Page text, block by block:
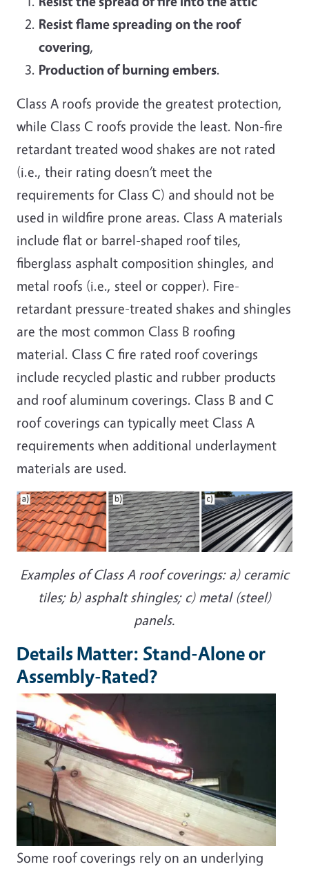
Resist flame spreading on the roof
covering,
Production of burning embers.
Class A roofs provide the greatest protection,
while Class C roofs provide the least. Non-fire
retardant treated wood shakes are not rated
(i.e., their rating doesn’t meet the
requirements for Class C) and should not be
used in wildfire prone areas. Class A materials
include flat or barrel-shaped roof tiles,
fiberglass asphalt composition shingles, and
metal roofs (i.e., steel or copper). Fire-
retardant pressure-treated shakes and shingles
are the most common Class B roofing
material. Class C fire rated roof coverings
include recycled plastic and rubber products
and roof aluminum coverings. Class B and C
roof coverings can typically meet Class A
requirements when additional underlayment
materials are used.
Examples of Class A roof coverings: a) ceramic
tiles; b) asphalt shingles; c) metal (steel)
panels.
Details Matter: Stand-Alone or
Assembly-Rated?
Some roof coverings rely on an underlying